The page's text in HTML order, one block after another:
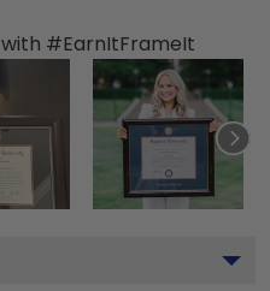
#EarnItFrameIt